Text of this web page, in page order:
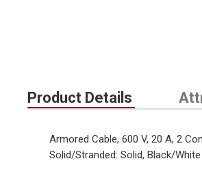
Product Details
Armored Cable, 600 V, 20 A, 2
Solid/Stranded: Solid, Black/